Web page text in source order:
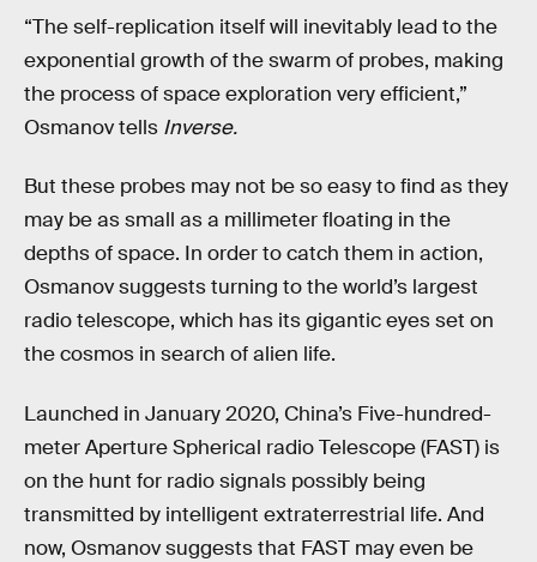
“The self-replication itself will inevitably lead to the
exponential growth of the swarm of probes, making
the process of space exploration very efficient,”
Osmanov tells Inverse.
But these probes may not be so easy to find as they
may be as small as a millimeter floating in the
depths of space. In order to catch them in action,
Osmanov suggests turning to the world’s largest
radio telescope, which has its gigantic eyes set on
the cosmos in search of alien life.
Launched in January 2020, China’s Five-hundred-
meter Aperture Spherical radio Telescope (FAST) is
on the hunt for radio signals possibly being
transmitted by intelligent extraterrestrial life. And
now, Osmanov suggests that FAST may even be